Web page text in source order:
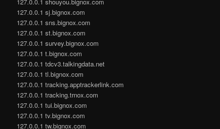
127.0.0.1 shouyou.bignox.com
127.0.0.1 sj.bignox.com
127.0.0.1 sns.bignox.com
127.0.0.1 st.bignox.com
127.0.0.1 survey.bignox.com
127.0.0.1 t.bignox.com
127.0.0.1 tdcv3.talkingdata.net
127.0.0.1 tl.bignox.com
127.0.0.1 tracking.apptrackerlink.com
127.0.0.1 tracking.trnox.com
127.0.0.1 tui.bignox.com
127.0.0.1 tv.bignox.com
127.0.0.1 tw.bignox.com